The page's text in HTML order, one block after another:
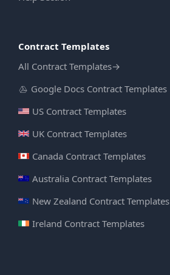
Contract Templates
All Contract Templates→
Google Docs Contract Templates
US Contract Templates
UK Contract Templates
Canada Contract Templates
Australia Contract Templates
New Zealand Contract Templates
Ireland Contract Templates